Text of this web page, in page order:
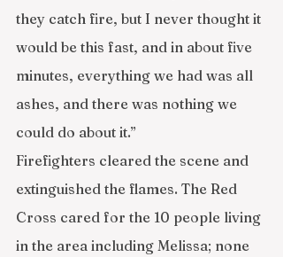
they catch fire, but I never thought it
would be this fast, and in about five
minutes, everything we had was all
ashes, and there was nothing we
could do about it.”
Firefighters cleared the scene and
extinguished the flames. The Red
Cross cared for the 10 people living
in the area including Melissa; none